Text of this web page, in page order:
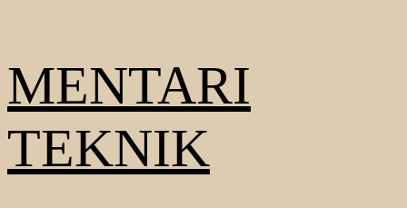
to
content
MENTARI
TEKNIK